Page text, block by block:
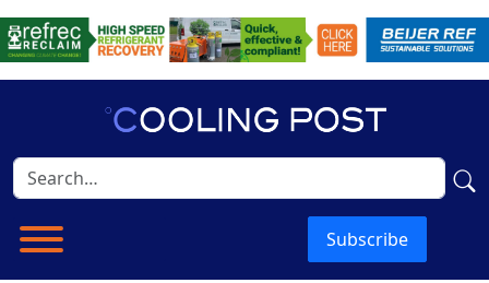
Subscribe